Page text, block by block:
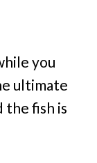
you
ultimate
the fish is